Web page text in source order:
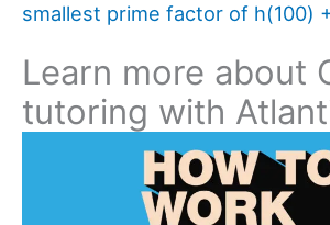
smallest prime factor of h(100)
Learn more about
tutoring with